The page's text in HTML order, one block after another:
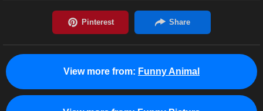
View more from: Funny Animal